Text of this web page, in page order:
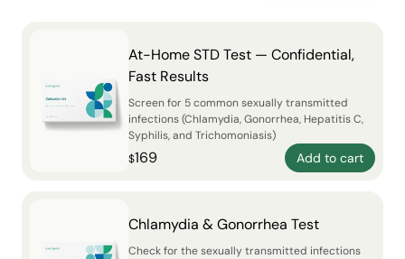
At-Home STD Test — Confidential,
Fast Results
Screen for 5 common sexually transmitted
infections (Chlamydia, Gonorrhea, Hepatitis C,
Syphilis, and Trichomoniasis)
$169 Add to cart
Chlamydia & Gonorrhea Test
Check for the sexually transmitted infections